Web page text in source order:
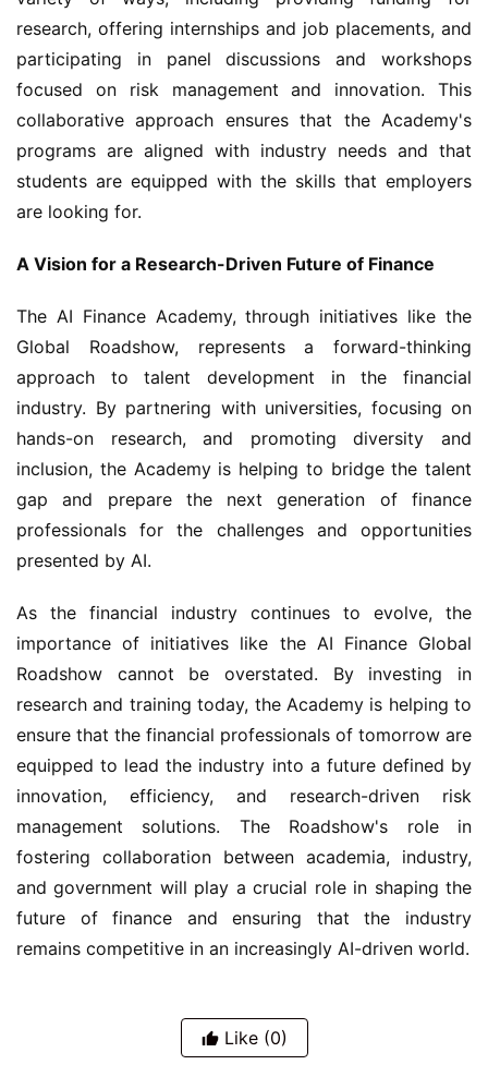
research, offering internships and job placements, and
participating in panel discussions and workshops
focused on risk management and innovation. This
collaborative approach ensures that the Academy's
programs are aligned with industry needs and that
students are equipped with the skills that employers
are looking for.
A Vision for a Research-Driven Future of Finance
The AI Finance Academy, through initiatives like the
Global Roadshow, represents a forward-thinking
approach to talent development in the financial
industry. By partnering with universities, focusing on
hands-on research, and promoting diversity and
inclusion, the Academy is helping to bridge the talent
gap and prepare the next generation of finance
professionals for the challenges and opportunities
presented by AI.
As the financial industry continues to evolve, the
importance of initiatives like the AI Finance Global
Roadshow cannot be overstated. By investing in
research and training today, the Academy is helping to
ensure that the financial professionals of tomorrow are
equipped to lead the industry into a future defined by
innovation, efficiency, and research-driven risk
management solutions. The Roadshow's role in
fostering collaboration between academia, industry,
and government will play a crucial role in shaping the
future of finance and ensuring that the industry
remains competitive in an increasingly AI-driven world.
Like (0)